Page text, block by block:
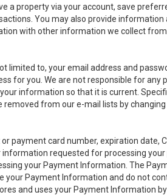
a property via your account, save
You may also provide information
with other information we collect
limited to, your email address and
for you. We are not responsible for any
information so that it is current.
removed from our e-mail lists by
payment card number, expiration date,
information requested for processing your
your Payment Information. The
your Payment Information and do not
and uses your Payment Information